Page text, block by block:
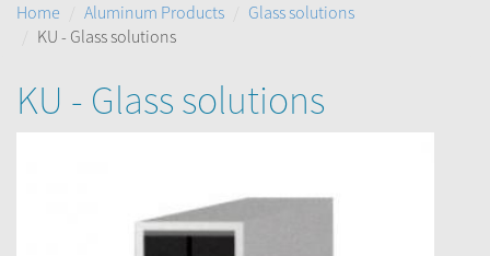
Home Aluminum Products
Glass solutions
KU - Glass solutions
KU - Glass solutions